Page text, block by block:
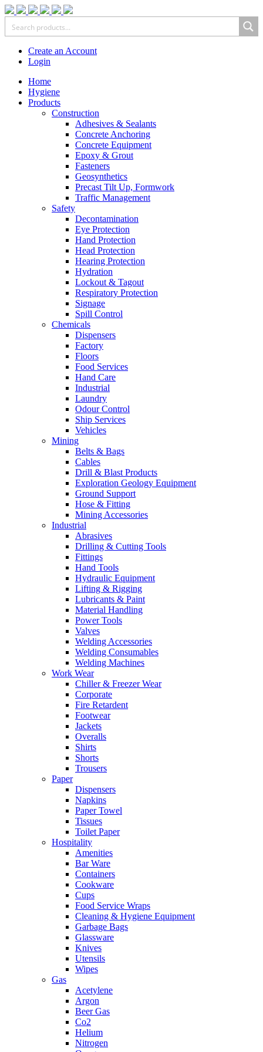
Create an Account
Login
Home
Hygiene
Products
Construction
Adhesives & Sealants
Concrete Anchoring
Concrete Equipment
Epoxy & Grout
Fasteners
Geosynthetics
Precast Tilt Up, Formwork
Traffic Management
Safety
Decontamination
Eye Protection
Hand Protection
Head Protection
Hearing Protection
Hydration
Lockout & Tagout
Respiratory Protection
Signage
Spill Control
Chemicals
Dispensers
Factory
Floors
Food Services
Hand Care
Industrial
Laundry
Odour Control
Ship Services
Vehicles
Mining
Belts & Bags
Cables
Drill & Blast Products
Exploration Geology Equipment
Ground Support
Hose & Fitting
Mining Accessories
Industrial
Abrasives
Drilling & Cutting Tools
Fittings
Hand Tools
Hydraulic Equipment
Lifting & Rigging
Lubricants & Paint
Material Handling
Power Tools
Valves
Welding Accessories
Welding Consumables
Welding Machines
Work Wear
Chiller & Freezer Wear
Corporate
Fire Retardent
Footwear
Jackets
Overalls
Shirts
Shorts
Trousers
Paper
Dispensers
Napkins
Paper Towel
Tissues
Toilet Paper
Hospitality
Amenities
Bar Ware
Containers
Cookware
Cups
Food Service Wraps
Cleaning & Hygiene Equipment
Garbage Bags
Glassware
Knives
Utensils
Wipes
Gas
Acetylene
Argon
Beer Gas
Co2
Helium
Nitrogen